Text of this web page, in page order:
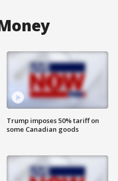
Trump imposes 50% tariff on
some Canadian goods